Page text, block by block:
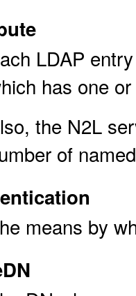
LDAP
has one
the N2L
of named
means by